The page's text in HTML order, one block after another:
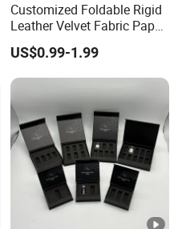
Customized Foldable Rigid
Leather Velvet Fabric Paper
Folding Cardboard Gift
Magnetic Closure Lid Box
for Garment Festival Luxury
Storage Packaging Boxes
OEM
US$0.99-1.99